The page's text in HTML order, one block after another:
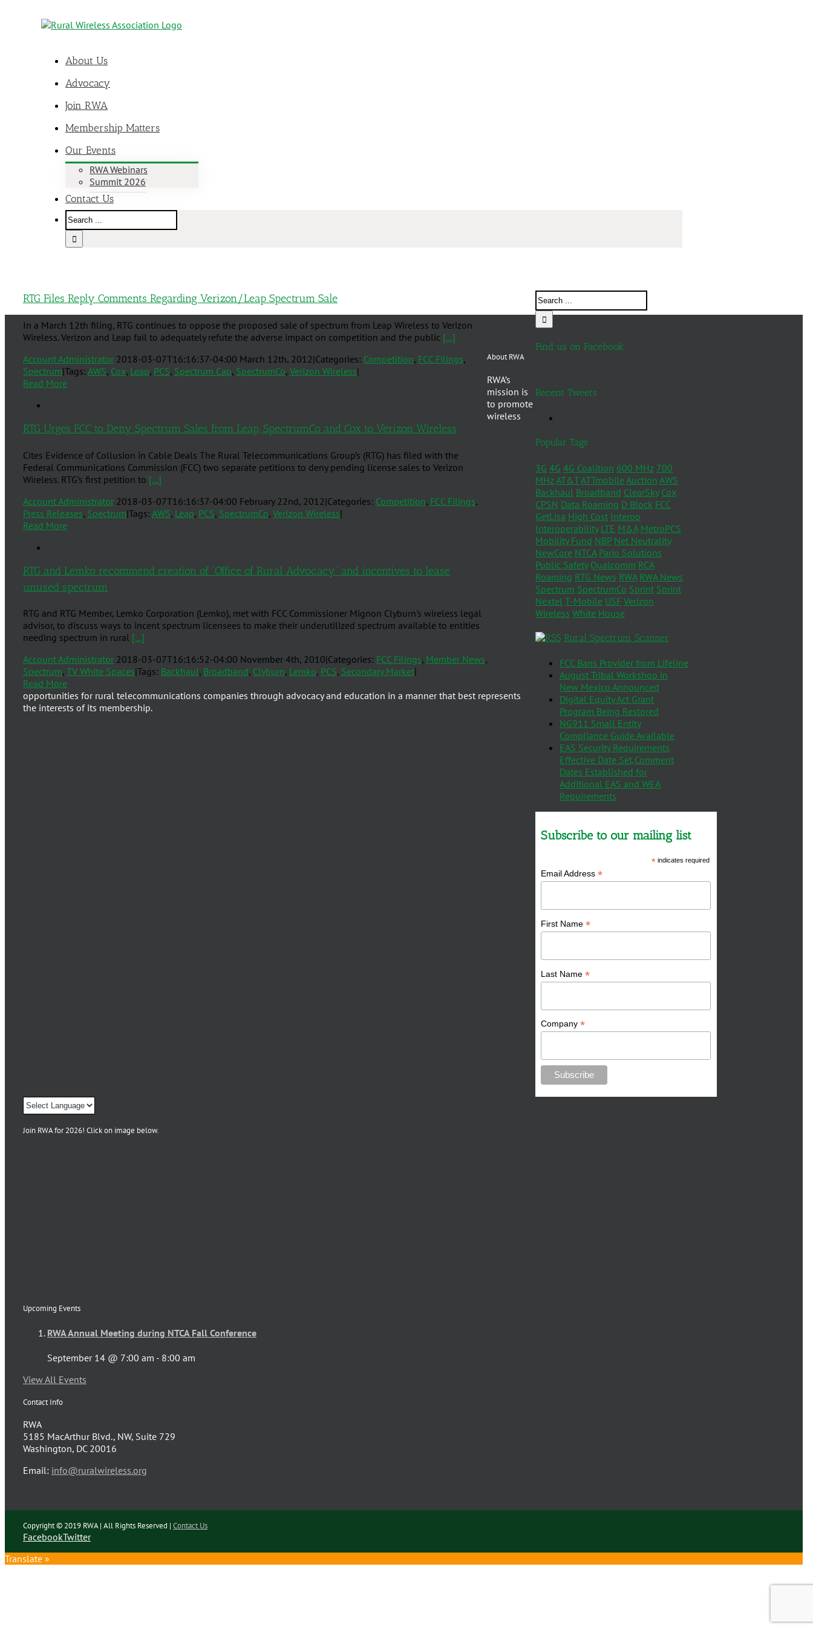
About Us
Advocacy
Join RWA
Membership Matters
Our Events
RWA Webinars
Summit 2026
Contact Us
RTG Files Reply Comments Regarding Verizon/Leap Spectrum Sale
In a March 12th filing, RTG continues to oppose the proposed sale of spectrum from Leap Wireless to Verizon
Wireless. Verizon and Leap fail to adequately refute the adverse impact on competition and the public [...]
Account Administrator 2018-03-07T16:16:37-04:00 March 12th, 2012|Categories: Competition, FCC Filings,
Spectrum|Tags: AWS, Cox, Leap, PCS, Spectrum Cap, SpectrumCo, Verizon Wireless|
Read More
RTG Urges FCC to Deny Spectrum Sales from Leap, SpectrumCo and Cox to Verizon Wireless
Cites Evidence of Collusion in Cable Deals The Rural Telecommunications Group’s (RTG) has filed with the
Federal Communications Commission (FCC) two separate petitions to deny pending license sales to Verizon
Wireless. RTG’s first petition to [...]
Account Administrator 2018-03-07T16:16:37-04:00 February 22nd, 2012|Categories: Competition, FCC Filings,
Press Releases, Spectrum|Tags: AWS, Leap, PCS, SpectrumCo, Verizon Wireless|
Read More
RTG and Lemko recommend creation of “Office of Rural Advocacy” and incentives to lease
unused spectrum
RTG and RTG Member, Lemko Corporation (Lemko), met with FCC Commissioner Mignon Clyburn's wireless legal
advisor, to discuss ways to incent spectrum licensees to make their underutilized spectrum available to entities
needing spectrum in rural [...]
Account Administrator 2018-03-07T16:16:52-04:00 November 4th, 2010|Categories: FCC Filings, Member News,
Spectrum, TV White Spaces|Tags: Backhaul, Broadband, Clyburn, Lemko, PCS, Secondary Market|
Read More
Find us on Facebook
Recent Tweets
Popular Tags
3G 4G 4G Coalition 600 MHz 700
MHzAT&TATTmobileAuction AWS
Backhaul Broadband ClearSky Cox
CPSN Data Roaming D Block FCC
GetLisa High Cost Interop
Interoperability LTE M&A MetroPCS
Mobility Fund NBP Net Neutrality
NewCore NTCA Pario Solutions
Public Safety Qualcomm RCA
Roaming RTG News RWA RWA News
Spectrum SpectrumCo Sprint Sprint
Nextel T-Mobile USF Verizon
Wireless White House
Rural Spectrum Scanner
FCC Bans Provider from Lifeline
August Tribal Workshop in
New Mexico Announced
Digital Equity Act Grant
Program Being Restored
NG911 Small Entity
Compliance Guide Available
EAS Security Requirements
Effective Date Set,Comment
Dates Established for
Additional EAS and WEA
Requirements
Subscribe to our mailing list
* indicates required
Email Address *
First Name *
Last Name *
Company *
About RWA
RWA’s
mission is
to promote
wireless
opportunities for rural telecommunications companies through advocacy and education in a manner that best represents
the interests of its membership.
Join RWA for 2026! Click on image below.
Upcoming Events
RWA Annual Meeting during NTCA Fall Conference
September 14 @ 7:00 am - 8:00 am
View All Events
Contact Info
RWA
5185 MacArthur Blvd., NW, Suite 729
Washington, DC 20016
Email: info@ruralwireless.org
Copyright © 2019 RWA | All Rights Reserved | Contact Us
FacebookTwitter
Translate »